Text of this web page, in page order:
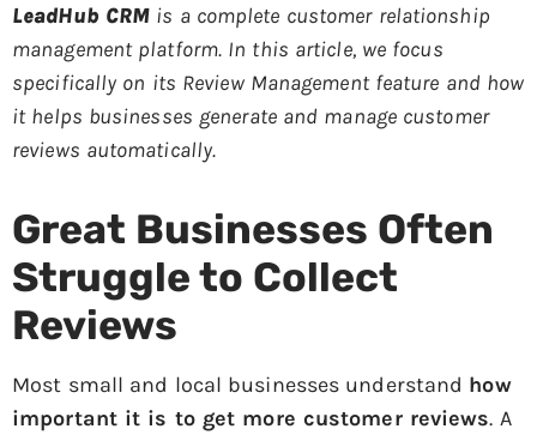
LeadHub CRM is a complete customer relationship
management platform. In this article, we focus
specifically on its Review Management feature and how
it helps businesses generate and manage customer
reviews automatically.
Great Businesses Often
Struggle to Collect
Reviews
Most small and local businesses understand how
important it is to get more customer reviews. A